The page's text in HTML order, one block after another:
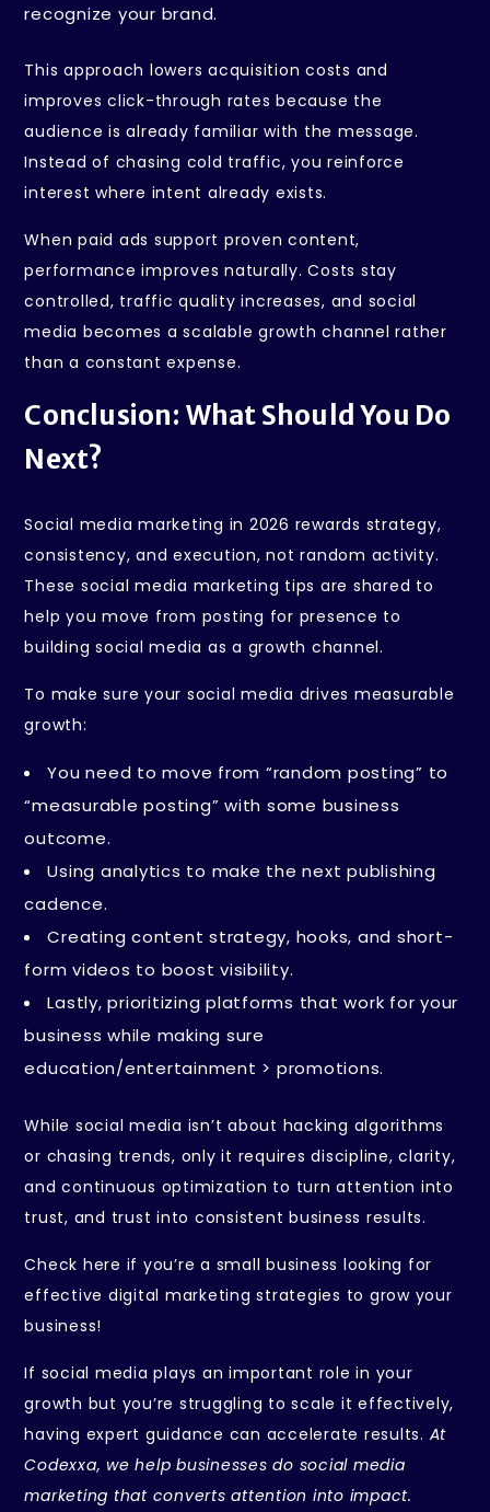
recognize your brand.
This approach lowers acquisition costs and
improves click-through rates because the
audience is already familiar with the message.
Instead of chasing cold traffic, you reinforce
interest where intent already exists.
When paid ads support proven content,
performance improves naturally. Costs stay
controlled, traffic quality increases, and social
media becomes a scalable growth channel rather
than a constant expense.
Conclusion: What Should You Do
Next?
Social media marketing in 2026 rewards strategy,
consistency, and execution, not random activity.
These social media marketing tips are shared to
help you move from posting for presence to
building social media as a growth channel.
To make sure your social media drives measurable
growth:
You need to move from “random posting” to
“measurable posting” with some business
outcome.
Using analytics to make the next publishing
cadence.
Creating content strategy, hooks, and short-
form videos to boost visibility.
Lastly, prioritizing platforms that work for your
business while making sure
education/entertainment > promotions.
While social media isn’t about hacking algorithms
or chasing trends, only it requires discipline, clarity,
and continuous optimization to turn attention into
trust, and trust into consistent business results.
Check here if you’re a small business looking for
effective digital marketing strategies to grow your
business!
If social media plays an important role in your
growth but you’re struggling to scale it effectively,
having expert guidance can accelerate results. At
Codexxa, we help businesses do social media
marketing that converts attention into impact.